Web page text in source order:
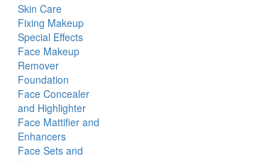
Skin Care
Fixing Makeup
Special Effects
Face Makeup
Remover
Foundation
Face Concealer
and Highlighter
Face Mattifier and
Enhancers
Face Sets and